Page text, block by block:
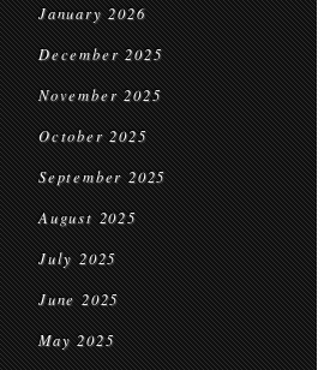
January 2026
December 2025
November 2025
October 2025
September 2025
August 2025
July 2025
June 2025
May 2025